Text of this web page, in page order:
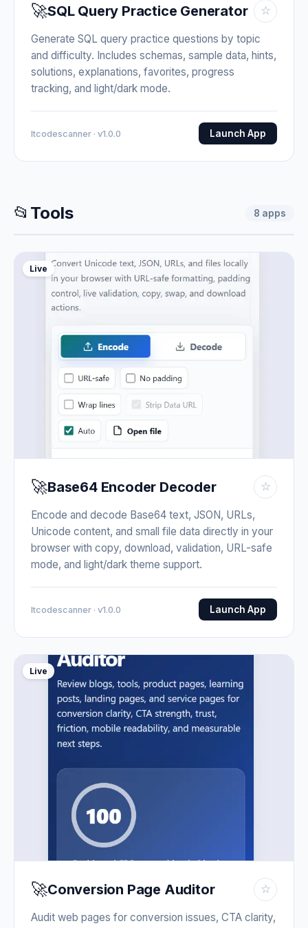
🚀SQL Query Practice Generator ☆
Generate SQL query practice questions by topic
and difficulty. Includes schemas, sample data, hints,
solutions, explanations, favorites, progress
tracking, and light/dark mode.
Itcodescanner · v1.0.0 Launch App
📂 Tools 8 apps
Live
🚀Base64 Encoder Decoder ☆
Encode and decode Base64 text, JSON, URLs,
Unicode content, and small file data directly in your
browser with copy, download, validation, URL-safe
mode, and light/dark theme support.
Itcodescanner · v1.0.0 Launch App
Live
🚀Conversion Page Auditor ☆
Audit web pages for conversion issues, CTA clarity,